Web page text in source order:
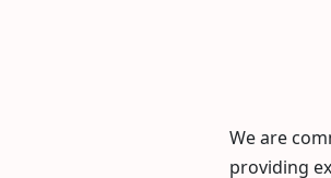
We are
providing